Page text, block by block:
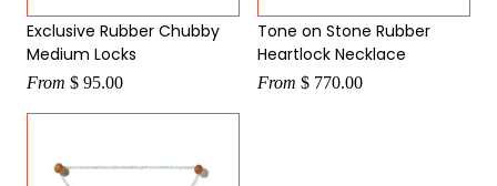
Tone on Stone Rubber
Heartlock Necklace
From $ 770.00
Exclusive Rubber Chubby
Medium Locks
From $ 95.00